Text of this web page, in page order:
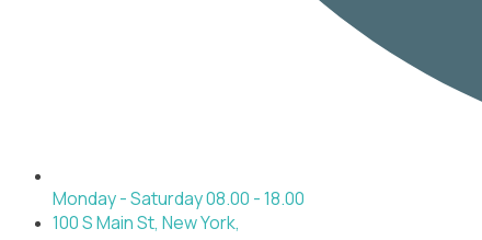
Monday - Saturday 08.00 - 18.00
100 S Main St, New York,